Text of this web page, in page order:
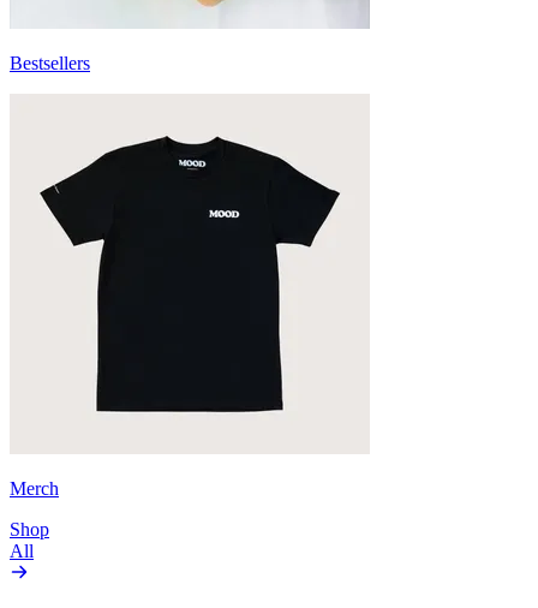
Bestsellers
Merch
Shop
All